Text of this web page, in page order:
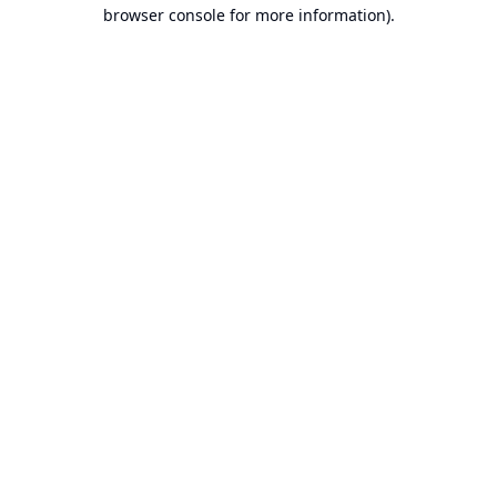
browser console for more information).